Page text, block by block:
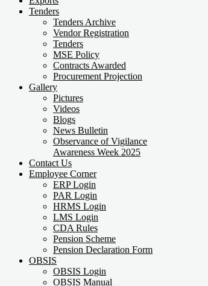
Tenders
Tenders Archive
Vendor Registration
Tenders
MSE Policy
Contracts Awarded
Procurement Projection
Gallery
Pictures
Videos
Blogs
News Bulletin
Observance of Vigilance
Awareness Week 2025
Contact Us
Employee Corner
ERP Login
PAR Login
HRMS Login
LMS Login
CDA Rules
Pension Scheme
Pension Declaration Form
OBSIS
OBSIS Login
OBSIS Manual